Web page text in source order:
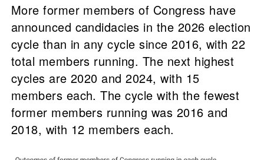
More former members of Congress have
announced candidacies in the 2026 election
cycle than in any cycle since 2016, with 22
total members running. The next highest
cycles are 2020 and 2024, with 15
members each. The cycle with the fewest
former members running was 2016 and
2018, with 12 members each.